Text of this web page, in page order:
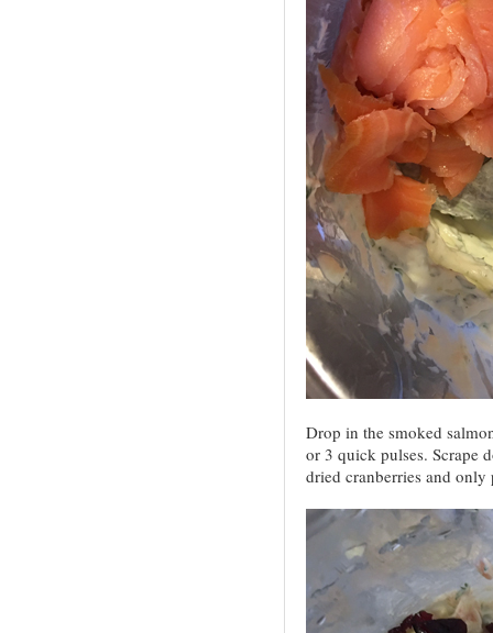
Drop in the smoked
or 3 quick pulses. Scrape
dried cranberries and only